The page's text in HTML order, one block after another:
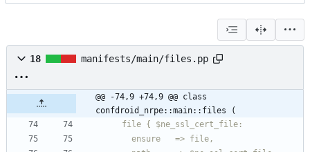
18 manifests/main/files.pp
@@ -74,9 +74,9 @@ class
confdroid_nrpe::main::files (